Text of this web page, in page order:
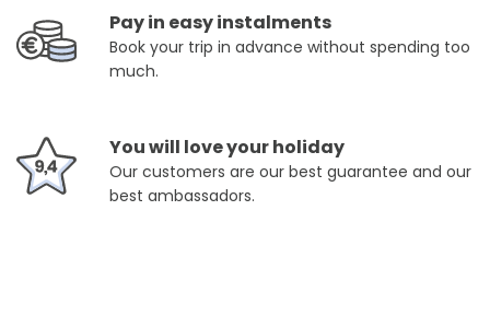
Pay in easy instalments
Book your trip in advance without spending too
much.
You will love your holiday
Our customers are our best guarantee and our
best ambassadors.